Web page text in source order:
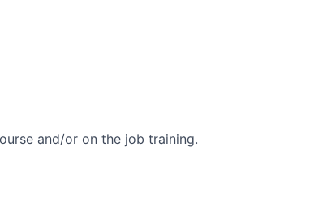
and/or on the job training.